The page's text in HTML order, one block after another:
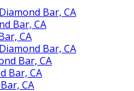
Bar, CA
Bar, CA
CA
Bar, CA
Bar, CA
Bar, CA
CA